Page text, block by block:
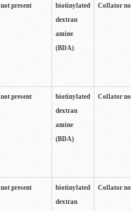
not present
biotinylated
dextran
amine
(BDA)
Collator
not present
biotinylated
dextran
amine
(BDA)
Collator
not present
biotinylated
dextran
Collator